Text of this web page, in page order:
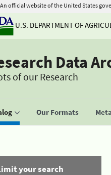
An official website of the United States
U.S. DEPARTMENT OF
Data
of our Research
Our Formats
your search